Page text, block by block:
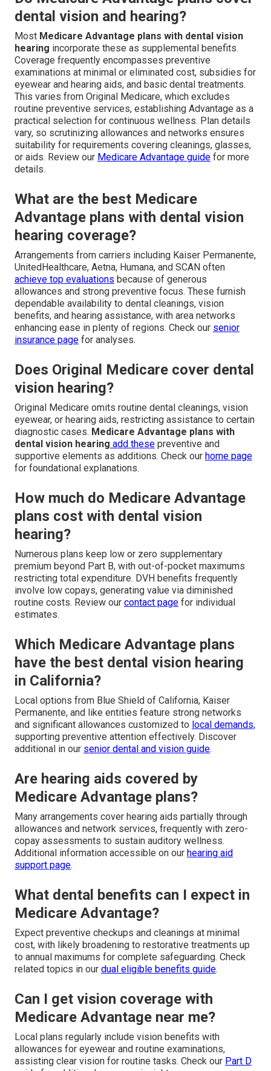
dental vision and hearing?
Most Medicare Advantage plans with dental vision
hearing incorporate these as supplemental benefits.
Coverage frequently encompasses preventive
examinations at minimal or eliminated cost, subsidies for
eyewear and hearing aids, and basic dental treatments.
This varies from Original Medicare, which excludes
routine preventive services, establishing Advantage as a
practical selection for continuous wellness. Plan details
vary, so scrutinizing allowances and networks ensures
suitability for requirements covering cleanings, glasses,
or aids. Review our Medicare Advantage guide for more
details.
What are the best Medicare
Advantage plans with dental vision
hearing coverage?
Arrangements from carriers including Kaiser Permanente,
UnitedHealthcare, Aetna, Humana, and SCAN often
achieve top evaluations because of generous
allowances and strong preventive focus. These furnish
dependable availability to dental cleanings, vision
benefits, and hearing assistance, with area networks
enhancing ease in plenty of regions. Check our senior
insurance page for analyses.
Does Original Medicare cover dental
vision hearing?
Original Medicare omits routine dental cleanings, vision
eyewear, or hearing aids, restricting assistance to certain
diagnostic cases. Medicare Advantage plans with
dental vision hearing add these preventive and
supportive elements as additions. Check our home page
for foundational explanations.
How much do Medicare Advantage
plans cost with dental vision
hearing?
Numerous plans keep low or zero supplementary
premium beyond Part B, with out-of-pocket maximums
restricting total expenditure. DVH benefits frequently
involve low copays, generating value via diminished
routine costs. Review our contact page for individual
estimates.
Which Medicare Advantage plans
have the best dental vision hearing
in California?
Local options from Blue Shield of California, Kaiser
Permanente, and like entities feature strong networks
and significant allowances customized to local demands,
supporting preventive attention effectively. Discover
additional in our senior dental and vision guide.
Are hearing aids covered by
Medicare Advantage plans?
Many arrangements cover hearing aids partially through
allowances and network services, frequently with zero-
copay assessments to sustain auditory wellness.
Additional information accessible on our hearing aid
support page.
What dental benefits can I expect in
Medicare Advantage?
Expect preventive checkups and cleanings at minimal
cost, with likely broadening to restorative treatments up
to annual maximums for complete safeguarding. Check
related topics in our dual eligible benefits guide.
Can I get vision coverage with
Medicare Advantage near me?
Local plans regularly include vision benefits with
allowances for eyewear and routine examinations,
assisting clear vision for routine tasks. Check our Part D